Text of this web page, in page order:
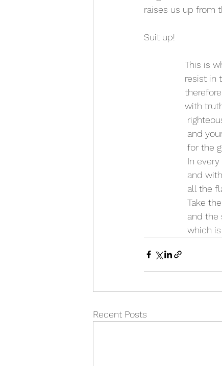
raises us up from
Suit up!
This is
resist in
therefore,
with
and
for the
In
and
all the
Take
and the
which is
Recent Posts